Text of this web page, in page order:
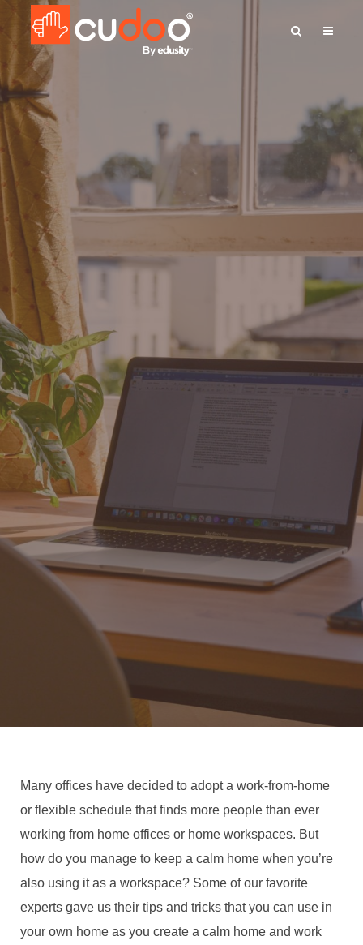
Many offices have decided to adopt a work-from-home
or flexible schedule that finds more people than ever
working from home offices or home workspaces. But
how do you manage to keep a calm home when you’re
also using it as a workspace? Some of our favorite
experts gave us their tips and tricks that you can use in
your own home as you create a calm home and work